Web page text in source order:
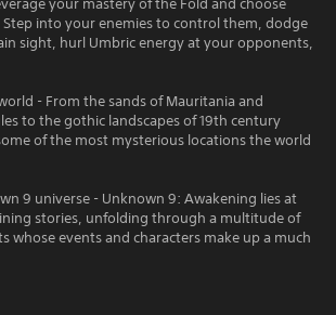
into your enemies to control them, dodge
sight, hurl Umbric energy at your opponents,
- From the sands of Mauritania and
to the gothic landscapes of 19th century
of the most mysterious locations the world
9 universe - Unknown 9: Awakening lies at
stories, unfolding through a multitude of
whose events and characters make up a much